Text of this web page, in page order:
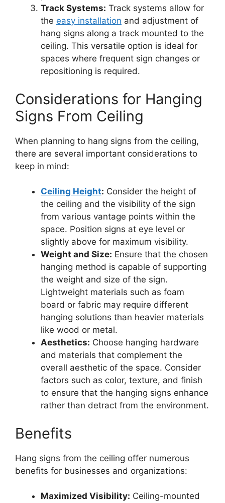
Track Systems: Track systems allow for
the easy installation and adjustment of
hang signs along a track mounted to the
ceiling. This versatile option is ideal for
spaces where frequent sign changes or
repositioning is required.
Considerations for Hanging
Signs From Ceiling
When planning to hang signs from the ceiling,
there are several important considerations to
keep in mind:
Ceiling Height: Consider the height of
the ceiling and the visibility of the sign
from various vantage points within the
space. Position signs at eye level or
slightly above for maximum visibility.
Weight and Size: Ensure that the chosen
hanging method is capable of supporting
the weight and size of the sign.
Lightweight materials such as foam
board or fabric may require different
hanging solutions than heavier materials
like wood or metal.
Aesthetics: Choose hanging hardware
and materials that complement the
overall aesthetic of the space. Consider
factors such as color, texture, and finish
to ensure that the hanging signs enhance
rather than detract from the environment.
Benefits
Hang signs from the ceiling offer numerous
benefits for businesses and organizations:
Maximized Visibility: Ceiling-mounted